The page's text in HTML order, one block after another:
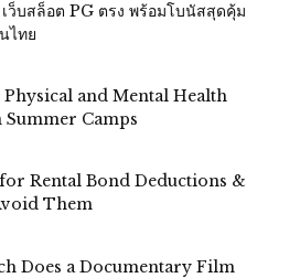
ว็บสล็อต PG ตรง พร้อมโบนัสสุดคุ้ม
ไทย
and Mental Health
Camps
Rental Bond Deductions &
Them
Does a Documentary Film